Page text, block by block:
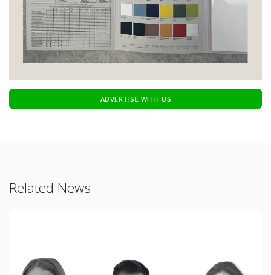
ADVERTISE WITH US
Related News